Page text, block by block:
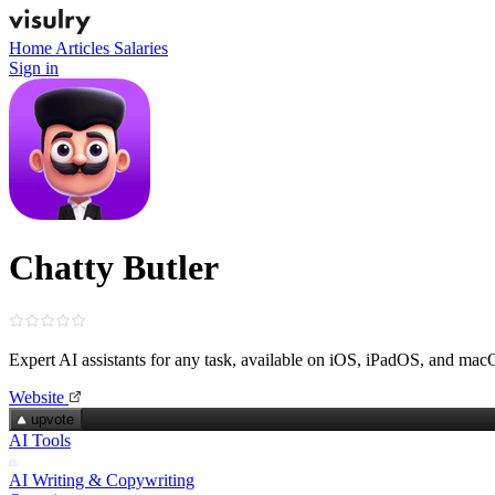
Home Articles Salaries
Sign in
Chatty Butler
Expert AI assistants for any task, available on iOS, iPadOS, and
Website
upvote
AI Tools
AI Writing & Copywriting